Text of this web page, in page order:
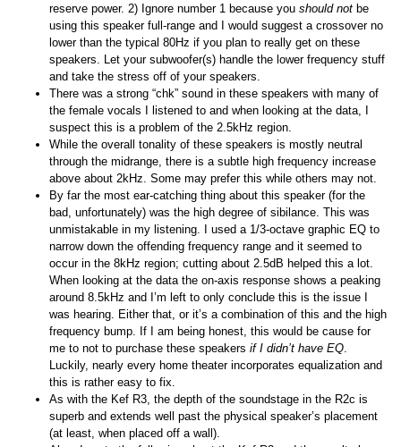
reserve power. 2) Ignore number 1 because you should not be
using this speaker full-range and I would suggest a crossover no
lower than the typical 80Hz if you plan to really get on these
speakers. Let your subwoofer(s) handle the lower frequency stuff
and take the stress off of your speakers.
There was a strong “chk” sound in these speakers with many of
the female vocals I listened to and when looking at the data, I
suspect this is a problem of the 2.5kHz region.
While the overall tonality of these speakers is mostly neutral
through the midrange, there is a subtle high frequency increase
above about 2kHz. Some may prefer this while others may not.
By far the most ear-catching thing about this speaker (for the
bad, unfortunately) was the high degree of sibilance. This was
unmistakable in my listening. I used a 1/3-octave graphic EQ to
narrow down the offending frequency range and it seemed to
occur in the 8kHz region; cutting about 2.5dB helped this a lot.
When looking at the data the on-axis response shows a peaking
around 8.5kHz and I’m left to only conclude this is the issue I
was hearing. Either that, or it’s a combination of this and the high
frequency bump. If I am being honest, this would be cause for
me to not to purchase these speakers if I didn’t have EQ.
Luckily, nearly every home theater incorporates equalization and
this is rather easy to fix.
As with the Kef R3, the depth of the soundstage in the R2c is
superb and extends well past the physical speaker’s placement
(at least, when placed off a wall).